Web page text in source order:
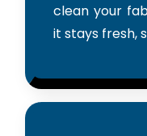
clean your
it stays fresh,